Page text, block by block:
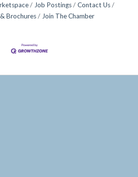
Job Postings
Contact Us
Brochures
Join The Chamber